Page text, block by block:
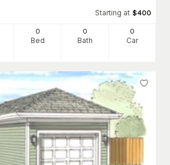
Starting at $400
0
Bed
0
Bath
0
Car